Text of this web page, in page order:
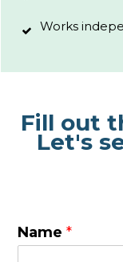
Works
Fill out
Let's
Name *